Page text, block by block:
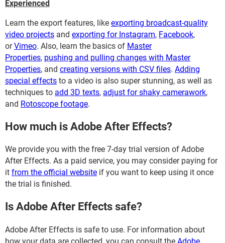
Experienced
Learn the export features, like exporting broadcast-quality
video projects and exporting for Instagram, Facebook,
orVimeo. Also, learn the basics of Master
Properties, pushing and pulling changes with Master
Properties, and creating versions with CSV files. Adding
special effects to a video is also super stunning, as well as
techniques to add 3D texts, adjust for shaky camerawork,
and Rotoscope footage.
How much is Adobe After Effects?
We provide you with the free 7-day trial version of Adobe
After Effects. As a paid service, you may consider paying for
it from the official website if you want to keep using it once
the trial is finished.
Is Adobe After Effects safe?
Adobe After Effects is safe to use. For information about
how your data are collected, you can consult the Adobe